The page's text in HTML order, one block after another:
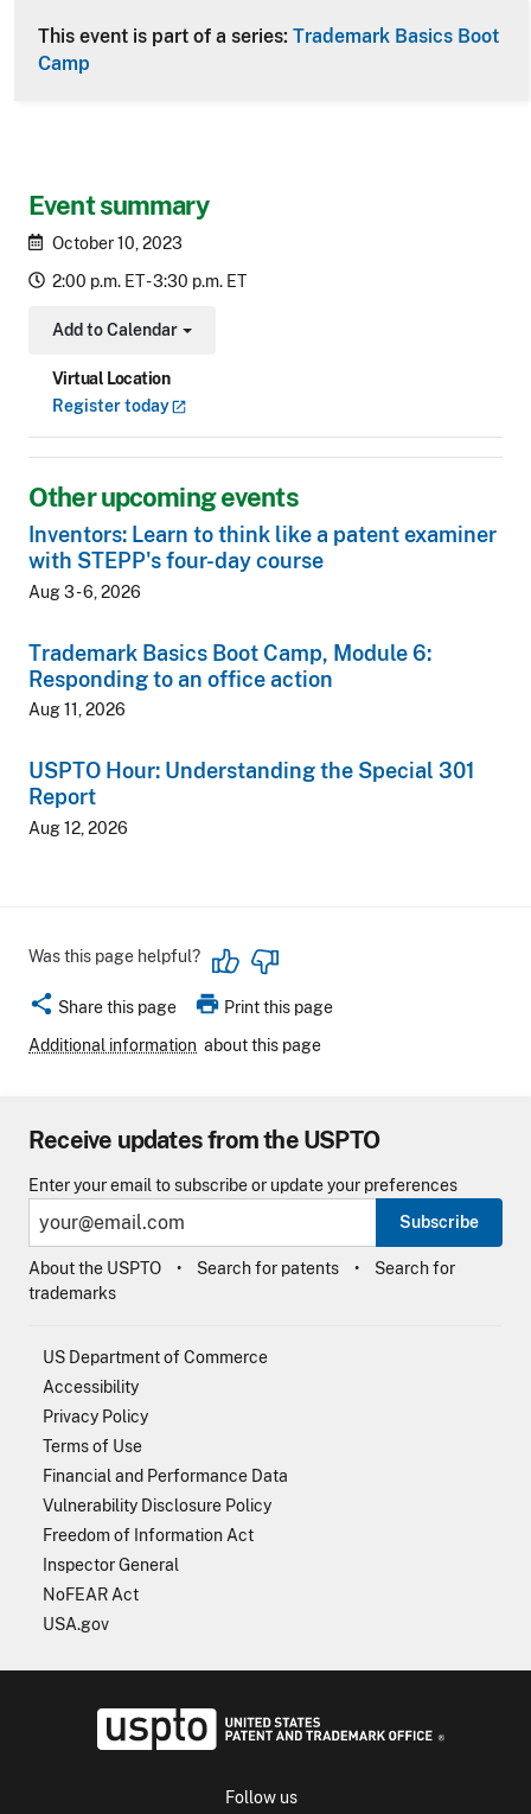
Event summary
October 10, 2023
2:00 p.m. ET - 3:30 p.m. ET
Add to Calendar
Toggle Dropdown
Virtual Location
Registertoday
Other upcoming events
Inventors: Learn to think like a patent examiner
with STEPP's four-day course
Aug 3 - 6, 2026
Trademark Basics Boot Camp, Module 6:
Responding to an office action
Aug 11, 2026
USPTO Hour: Understanding the Special 301
Report
Aug 12, 2026
This event is part of a series: Trademark Basics Boot
Camp
Was this page helpful?
share Share this page print Print this page
Additional information about this page
Receive updates from the USPTO
Enter your email to subscribe or update your preferences
Subscribe
About the USPTO Search for patents
Search for
trademarks
US Department of Commerce
Accessibility
Privacy Policy
Terms of Use
Financial and Performance Data
Vulnerability Disclosure Policy
Freedom of Information Act
Inspector General
NoFEAR Act
USA.gov
Follow us